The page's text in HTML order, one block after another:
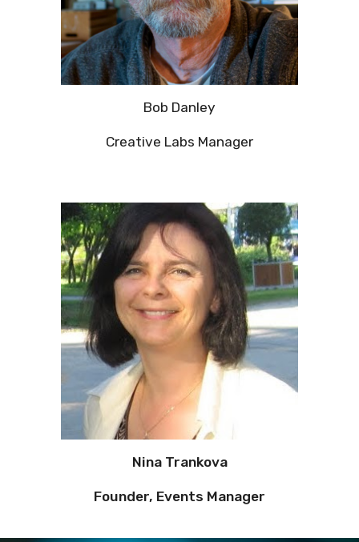
Bob Danley
Creative Labs Manager
Nina Trankova
Founder, Events Manager